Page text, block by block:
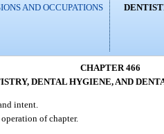
AND OCCUPATIONS
CHAPTER 466
DENTAL HYGIENE, AND
intent.
of chapter.